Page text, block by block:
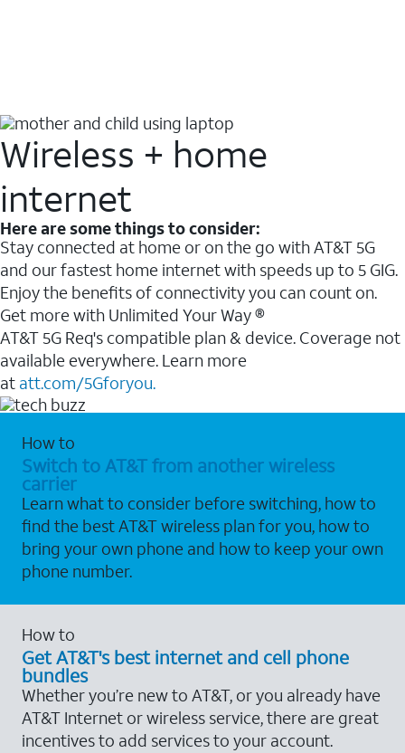
Wireless + home
internet
Here are some things to consider:
Stay connected at home or on the go with AT&T 5G
and our fastest home internet with speeds up to 5 GIG.
Enjoy the benefits of connectivity you can count on.
Get more with Unlimited Your Way ®
AT&T 5G Req's compatible plan & device. Coverage not
available everywhere. Learn more
at att.com/5Gforyou.
How to
Switch to AT&T from another wireless
carrier
Learn what to consider before switching, how to
find the best AT&T wireless plan for you, how to
bring your own phone and how to keep your own
phone number.
How to
Get AT&T's best internet and cell phone
bundles
Whether you’re new to AT&T, or you already have
AT&T Internet or wireless service, there are great
incentives to add services to your account.